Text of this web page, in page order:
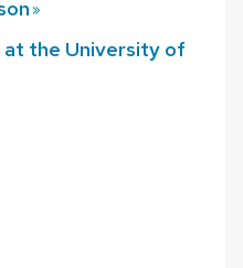
the University of